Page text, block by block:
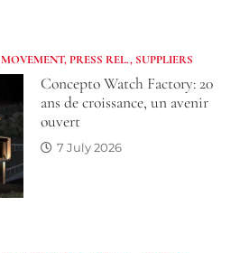
MOVEMENT,PRESS REL., SUPPLIERS
Concepto Watch Factory: 20
ans de croissance, un avenir
ouvert
7 July 2026